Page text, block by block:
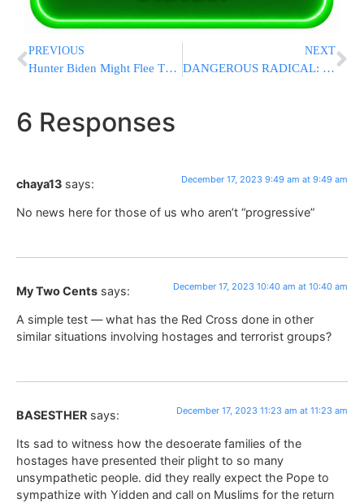
PREVIOUS
Hunter Biden Might Flee The US If Trump Is Reelected President
NEXT
DANGEROUS RADICAL: Pro-ISIS American Preacher Calls For Jihad Against US [SEE VIDEOS]
6 Responses
chaya13 says: December 17, 2023 9:49 am at 9:49 am
No news here for those of us who aren’t “progressive”
My Two Cents says: December 17, 2023 10:40 am at 10:40 am
A simple test — what has the Red Cross done in other
similar situations involving hostages and terrorist groups?
BASESTHER says: December 17, 2023 11:23 am at 11:23 am
Its sad to witness how the desoerate families of the
hostages have presented their plight to so many
unsympathetic people. did they really expect the Pope to
sympathize with Yidden and call on Muslims for the return